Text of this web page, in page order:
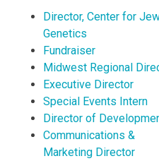
Director, Center for
Genetics
Fundraiser
Midwest Regional
Executive Director
Special Events Intern
Director of
Communications &
Marketing Director